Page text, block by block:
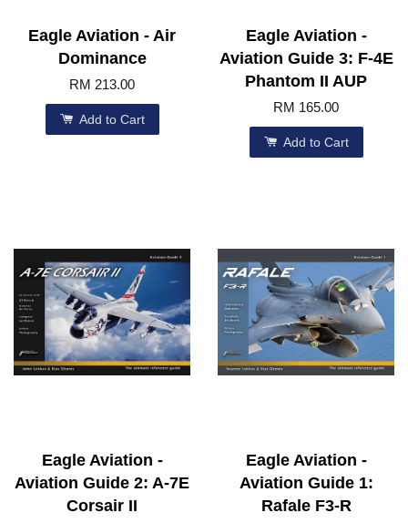
Eagle Aviation - Air
Dominance
RM 213.00
Add to Cart
Eagle Aviation -
Aviation Guide 3: F-4E
Phantom II AUP
RM 165.00
Add to Cart
Eagle Aviation -
Aviation Guide 2: A-7E
Corsair II
Eagle Aviation -
Aviation Guide 1:
Rafale F3-R